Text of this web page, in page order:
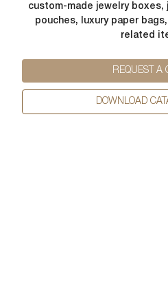
custom-made jewelry boxes,
pouches, luxury paper
related
REQUEST A
DOWNLOAD
Request *
from us. From time to time, we
products and services, as well as
interest to you. If you consent to us
I agree to receive other
In order to provide you the content
process your personal data. If you
data for this purpose, please tick the